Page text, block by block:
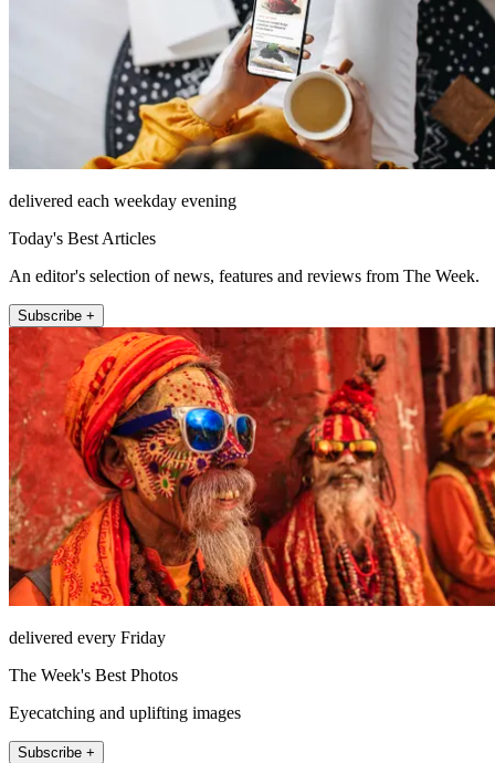
delivered each weekday evening
Today's Best Articles
An editor's selection of news, features and reviews from The Week.
Subscribe +
delivered every Friday
The Week's Best Photos
Eyecatching and uplifting images
Subscribe +